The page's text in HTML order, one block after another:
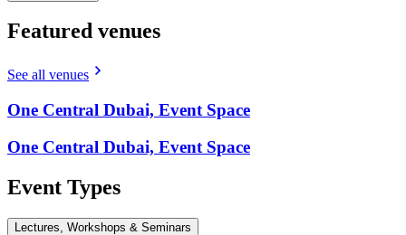
Featured venues
See all venues
One Central Dubai, Event Space
One Central Dubai, Event Space
Event Types
Lectures, Workshops & Seminars